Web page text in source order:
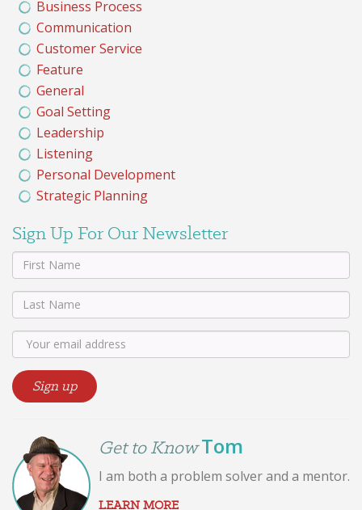
Business Process
Communication
Customer Service
Feature
General
Goal Setting
Leadership
Listening
Personal Development
Strategic Planning
Sign Up For Our Newsletter
Get to KnowTom
I am both a problem solver and a mentor.
LEARN MORE